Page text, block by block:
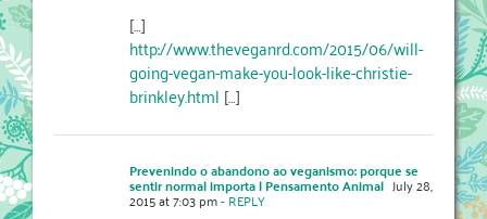
[…]
http://www.theveganrd.com/2015/06/will-
going-vegan-make-you-look-like-christie-
brinkley.html […]
Prevenindo o abandono ao veganismo: porque se
sentir normal importa | Pensamento Animal July 28,
2015 at 7:03 pm- REPLY